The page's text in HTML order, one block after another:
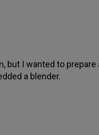
but I wanted to prepare
a blender.